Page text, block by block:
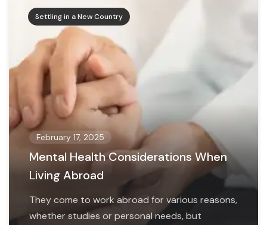
Settling in a New Country
February 17, 2025
Mental Health Considerations When
Living Abroad
They come to work abroad for various reasons,
whether studies or personal needs, but